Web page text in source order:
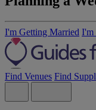
I'm Getting Married I'm
Find Venues Find